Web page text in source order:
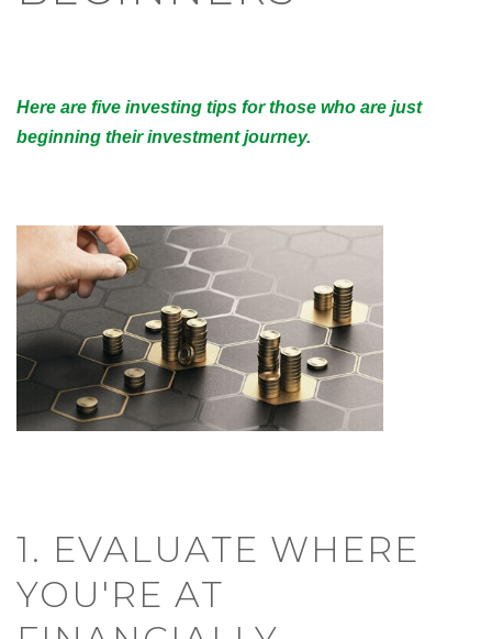
Here are five investing tips for those who are just
beginning their investment journey.
1. EVALUATE WHERE
YOU'RE AT